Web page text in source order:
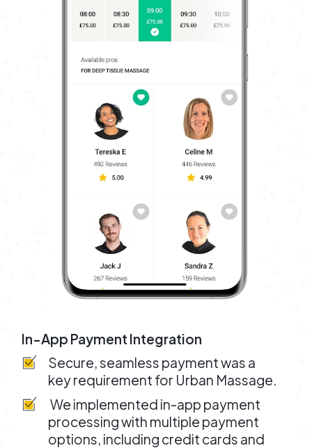
In-App Payment Integration
Secure, seamless payment was a
key requirement for Urban Massage.
We implemented in-app payment
processing with multiple payment
options, including credit cards and